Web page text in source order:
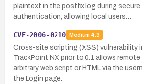
plaintext in the postfix.log during secure
authentication, allowing local users…
CVE-2006-0210 Medium 4.3
Cross-site scripting (XSS) vulnerability
TrackPoint NX prior to 0.1 allows
arbitrary web script or HTML via the
the Login page.